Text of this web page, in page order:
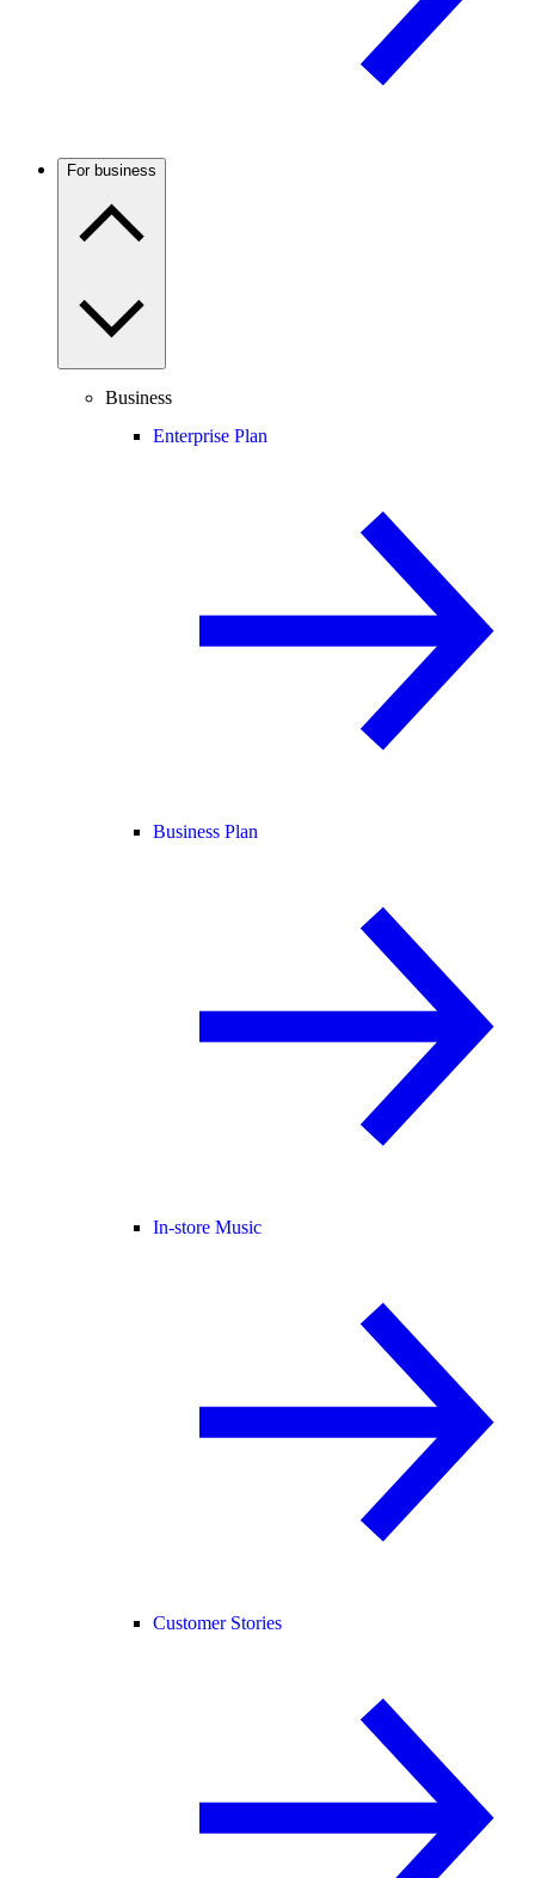
For business
Business
Enterprise Plan
Business Plan
In-store Music
Customer Stories